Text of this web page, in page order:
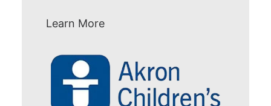
Learn More